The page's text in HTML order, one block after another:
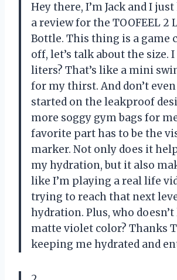
Hey there, I’m Jack and I
a review for the TOOFEEL 2
Bottle. This thing is a game
off, let’s talk about the size.
liters? That’s like a mini
for my thirst. And don’t
started on the leakproof
more soggy gym bags for
favorite part has to be the
marker. Not only does it
my hydration, but it also
like I’m playing a real life
trying to reach that next
hydration. Plus, who doesn’t
matte violet color? Thanks
keeping me hydrated and